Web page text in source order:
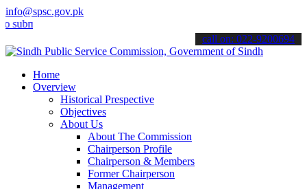
info@spsc.gov.pk
your applications online & stay informed about the latest SPSC
call on: 022-9200694
Home
Overview
Historical Prespective
Objectives
About Us
About The Commission
Chairperson Profile
Chairperson & Members
Former Chairperson
Management